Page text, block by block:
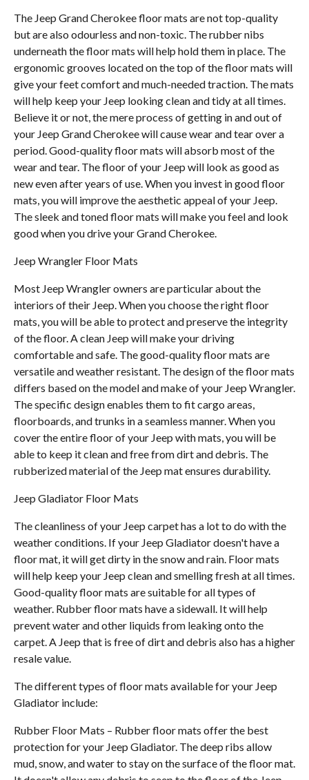
The Jeep Grand Cherokee floor mats are not top-quality
but are also odourless and non-toxic. The rubber nibs
underneath the floor mats will help hold them in place. The
ergonomic grooves located on the top of the floor mats will
give your feet comfort and much-needed traction. The mats
will help keep your Jeep looking clean and tidy at all times.
Believe it or not, the mere process of getting in and out of
your Jeep Grand Cherokee will cause wear and tear over a
period. Good-quality floor mats will absorb most of the
wear and tear. The floor of your Jeep will look as good as
new even after years of use. When you invest in good floor
mats, you will improve the aesthetic appeal of your Jeep.
The sleek and toned floor mats will make you feel and look
good when you drive your Grand Cherokee.
Jeep Wrangler Floor Mats
Most Jeep Wrangler owners are particular about the
interiors of their Jeep. When you choose the right floor
mats, you will be able to protect and preserve the integrity
of the floor. A clean Jeep will make your driving
comfortable and safe. The good-quality floor mats are
versatile and weather resistant. The design of the floor mats
differs based on the model and make of your Jeep Wrangler.
The specific design enables them to fit cargo areas,
floorboards, and trunks in a seamless manner. When you
cover the entire floor of your Jeep with mats, you will be
able to keep it clean and free from dirt and debris. The
rubberized material of the Jeep mat ensures durability.
Jeep Gladiator Floor Mats
The cleanliness of your Jeep carpet has a lot to do with the
weather conditions. If your Jeep Gladiator doesn't have a
floor mat, it will get dirty in the snow and rain. Floor mats
will help keep your Jeep clean and smelling fresh at all times.
Good-quality floor mats are suitable for all types of
weather. Rubber floor mats have a sidewall. It will help
prevent water and other liquids from leaking onto the
carpet. A Jeep that is free of dirt and debris also has a higher
resale value.
The different types of floor mats available for your Jeep
Gladiator include:
Rubber Floor Mats – Rubber floor mats offer the best
protection for your Jeep Gladiator. The deep ribs allow
mud, snow, and water to stay on the surface of the floor mat.